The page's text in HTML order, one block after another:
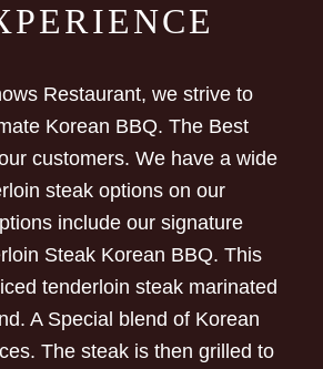
Restaurant, we strive to
Korean BBQ. The Best
customers. We have a wide
steak options on our
include our signature
Steak Korean BBQ. This
tenderloin steak marinated
A Special blend of Korean
The steak is then grilled to